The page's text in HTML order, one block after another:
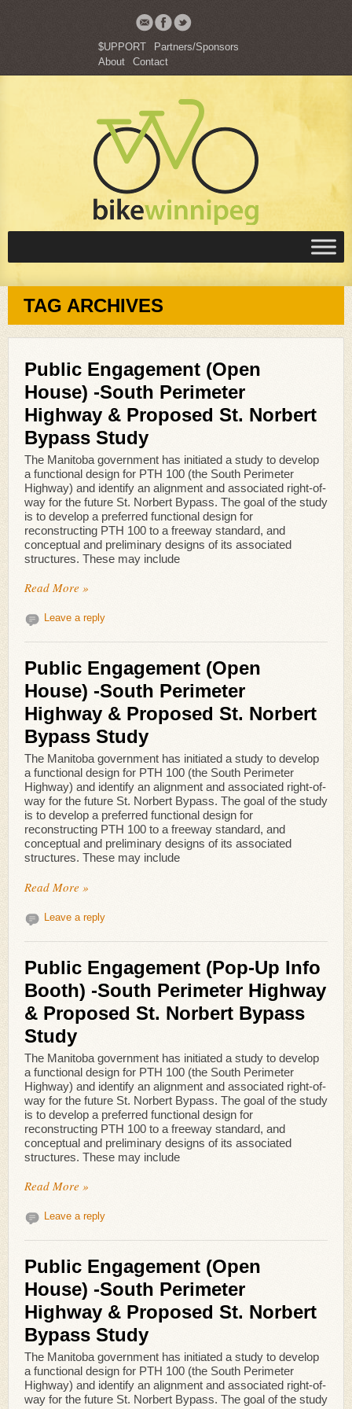
$UPPORT
Partners/Sponsors
About
Contact
TAG ARCHIVES
Public Engagement (Open
House) -South Perimeter
Highway & Proposed St. Norbert
Bypass Study
The Manitoba government has initiated a study to develop
a functional design for PTH 100 (the South Perimeter
Highway) and identify an alignment and associated right-of-
way for the future St. Norbert Bypass. The goal of the study
is to develop a preferred functional design for
reconstructing PTH 100 to a freeway standard, and
conceptual and preliminary designs of its associated
structures. These may include
Read More »
Leave a reply
Public Engagement (Open
House) -South Perimeter
Highway & Proposed St. Norbert
Bypass Study
The Manitoba government has initiated a study to develop
a functional design for PTH 100 (the South Perimeter
Highway) and identify an alignment and associated right-of-
way for the future St. Norbert Bypass. The goal of the study
is to develop a preferred functional design for
reconstructing PTH 100 to a freeway standard, and
conceptual and preliminary designs of its associated
structures. These may include
Read More »
Leave a reply
Public Engagement (Pop-Up Info
Booth) -South Perimeter Highway
& Proposed St. Norbert Bypass
Study
The Manitoba government has initiated a study to develop
a functional design for PTH 100 (the South Perimeter
Highway) and identify an alignment and associated right-of-
way for the future St. Norbert Bypass. The goal of the study
is to develop a preferred functional design for
reconstructing PTH 100 to a freeway standard, and
conceptual and preliminary designs of its associated
structures. These may include
Read More »
Leave a reply
Public Engagement (Open
House) -South Perimeter
Highway & Proposed St. Norbert
Bypass Study
The Manitoba government has initiated a study to develop
a functional design for PTH 100 (the South Perimeter
Highway) and identify an alignment and associated right-of-
way for the future St. Norbert Bypass. The goal of the study